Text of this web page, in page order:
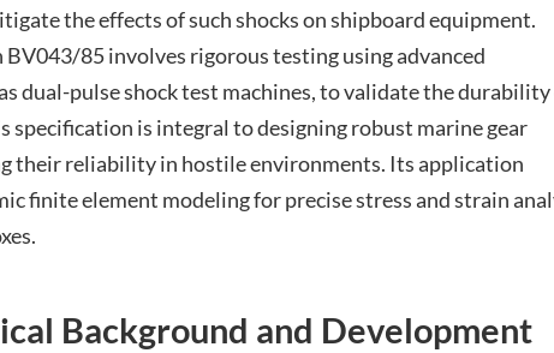
the effects of such shocks on shipboard equipment.
85 involves rigorous testing using advanced
dual-pulse shock test machines, to validate the
specification is integral to designing robust marine gear
their reliability in hostile environments. Its application
finite element modeling for precise stress and strain
Background and Development